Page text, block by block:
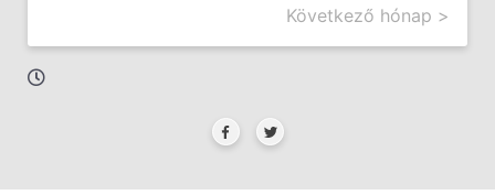
Következő hónap >